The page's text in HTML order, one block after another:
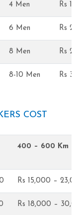
4 Men Rs
6 Men Rs
8 Men Rs
8-10 Men Rs
COST
400 – 600 Km
Rs 15,000 –
Rs 18,000 –